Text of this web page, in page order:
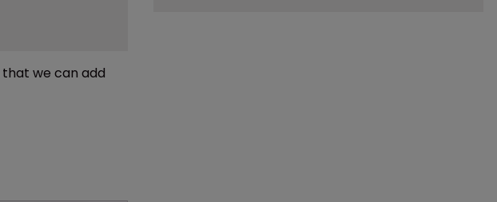
that we can add